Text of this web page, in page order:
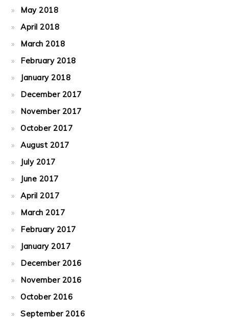
May 2018
April 2018
March 2018
February 2018
January 2018
December 2017
November 2017
October 2017
August 2017
July 2017
June 2017
April 2017
March 2017
February 2017
January 2017
December 2016
November 2016
October 2016
September 2016